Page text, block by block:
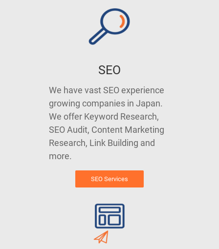
SEO
We have vast SEO experience
growing companies in Japan.
We offer Keyword Research,
SEO Audit, Content Marketing
Research, Link Building and
more.
SEO Services